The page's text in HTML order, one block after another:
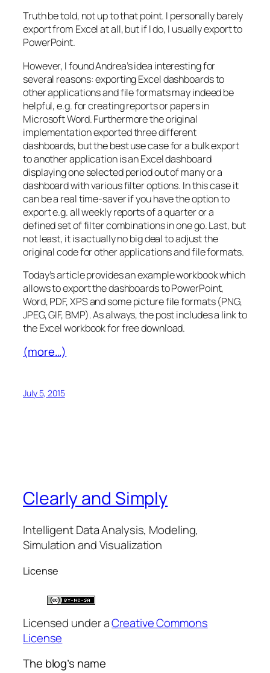
Truth be told, not up to that point. I personally barely
export from Excel at all, but if I do, I usually export to
PowerPoint.
However, I found Andrea’s idea interesting for
several reasons: exporting Excel dashboards to
other applications and file formats may indeed be
helpful, e.g. for creating reports or papers in
Microsoft Word. Furthermore the original
implementation exported three different
dashboards, but the best use case for a bulk export
to another application is an Excel dashboard
displaying one selected period out of many or a
dashboard with various filter options. In this case it
can be a real time-saver if you have the option to
export e.g. all weekly reports of a quarter or a
defined set of filter combinations in one go. Last, but
not least, it is actually no big deal to adjust the
original code for other applications and file formats.
Today’s article provides an example workbook which
allows to export the dashboards to PowerPoint,
Word, PDF, XPS and some picture file formats (PNG,
JPEG, GIF, BMP). As always, the post includes a link to
the Excel workbook for free download.
(more…)
July 5, 2015
Clearly and Simply
Intelligent Data Analysis, Modeling,
Simulation and Visualization
License
Licensed under aCreative Commons
License
The blog’s name